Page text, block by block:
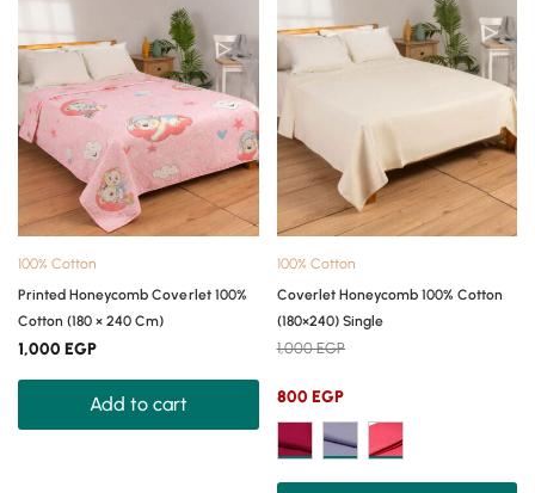
100% Cotton
Printed Honeycomb Coverlet 100%
Cotton (180 × 240 Cm)
1,000 EGP
Add to cart
100% Cotton
Coverlet Honeycomb 100% Cotton
(180×240) Single
1,000EGP
800 EGP